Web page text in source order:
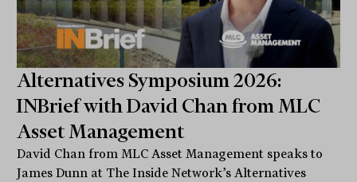
Alternatives Symposium 2026:
INBrief with David Chan from MLC
Asset Management
David Chan from MLC Asset Management speaks to
James Dunn at The Inside Network’s Alternatives